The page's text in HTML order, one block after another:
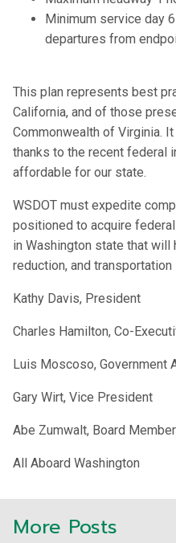
Minimum service day
departures from
This plan represents best
California, and of those
Commonwealth of Virginia.
thanks to the recent federal
affordable for our state.
WSDOT must expedite
positioned to acquire
in Washington state that
reduction, and
Kathy Davis, President
Charles Hamilton, Co-
Luis Moscoso, Government
Gary Wirt, Vice President
Abe Zumwalt, Board Member
All Aboard Washington
More Posts